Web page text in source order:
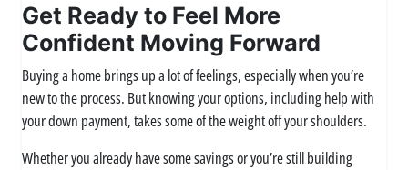
Get Ready to Feel More
Confident Moving Forward
Buying a home brings up a lot of feelings, especially when you’re
new to the process. But knowing your options, including help with
your down payment, takes some of the weight off your shoulders.
Whether you already have some savings or you’re still building